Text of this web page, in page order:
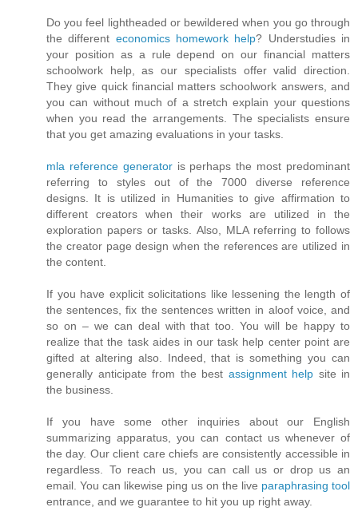
Do you feel lightheaded or bewildered when you go through
the different economics homework help? Understudies in
your position as a rule depend on our financial matters
schoolwork help, as our specialists offer valid direction.
They give quick financial matters schoolwork answers, and
you can without much of a stretch explain your questions
when you read the arrangements. The specialists ensure
that you get amazing evaluations in your tasks.
mla reference generatoris perhaps the most predominant
referring to styles out of the 7000 diverse reference
designs. It is utilized in Humanities to give affirmation to
different creators when their works are utilized in the
exploration papers or tasks. Also, MLA referring to follows
the creator page design when the references are utilized in
the content.
If you have explicit solicitations like lessening the length of
the sentences, fix the sentences written in aloof voice, and
so on – we can deal with that too. You will be happy to
realize that the task aides in our task help center point are
gifted at altering also. Indeed, that is something you can
generally anticipate from the best assignment help site in
the business.
If you have some other inquiries about our English
summarizing apparatus, you can contact us whenever of
the day. Our client care chiefs are consistently accessible in
regardless. To reach us, you can call us or drop us an
email. You can likewise ping us on the live paraphrasing tool
entrance, and we guarantee to hit you up right away.